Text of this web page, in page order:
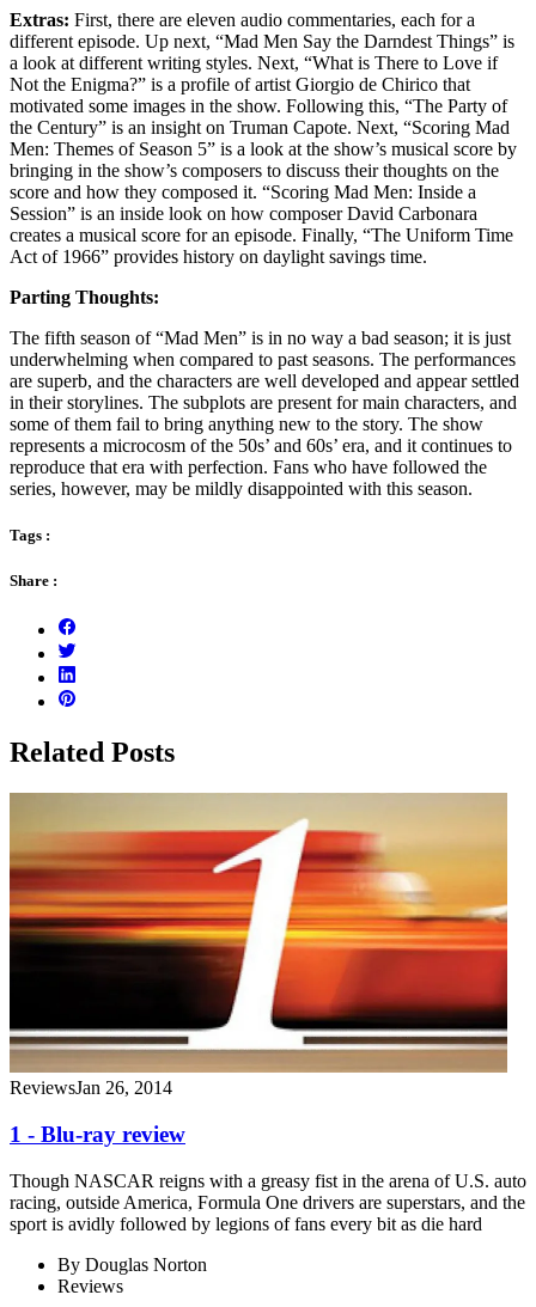
Extras: First, there are eleven audio commentaries, each for a
different episode. Up next, “Mad Men Say the Darndest Things” is
a look at different writing styles. Next, “What is There to Love if
Not the Enigma?” is a profile of artist Giorgio de Chirico that
motivated some images in the show. Following this, “The Party of
the Century” is an insight on Truman Capote. Next, “Scoring Mad
Men: Themes of Season 5” is a look at the show’s musical score by
bringing in the show’s composers to discuss their thoughts on the
score and how they composed it. “Scoring Mad Men: Inside a
Session” is an inside look on how composer David Carbonara
creates a musical score for an episode. Finally, “The Uniform Time
Act of 1966” provides history on daylight savings time.
Parting Thoughts:
The fifth season of “Mad Men” is in no way a bad season; it is just
underwhelming when compared to past seasons. The performances
are superb, and the characters are well developed and appear settled
in their storylines. The subplots are present for main characters, and
some of them fail to bring anything new to the story. The show
represents a microcosm of the 50s’ and 60s’ era, and it continues to
reproduce that era with perfection. Fans who have followed the
series, however, may be mildly disappointed with this season.
Tags :
Share :
Related Posts
ReviewsJan 26, 2014
1 - Blu-ray review
Though NASCAR reigns with a greasy fist in the arena of U.S. auto
racing, outside America, Formula One drivers are superstars, and the
sport is avidly followed by legions of fans every bit as die hard
By Douglas Norton
Reviews